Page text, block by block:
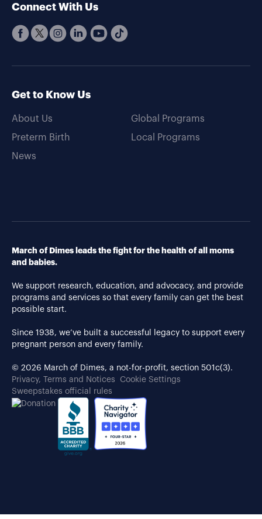
Connect With Us
Get to Know Us
About Us
Preterm Birth
News
Global Programs
Local Programs
March of Dimes leads the fight for the health of all moms
and babies.
We support research, education, and advocacy, and provide
programs and services so that every family can get the best
possible start.
Since 1938, we’ve built a successful legacy to support every
pregnant person and every family.
© 2026 March of Dimes, a not-for-profit, section 501c(3).
Privacy, Terms and Notices
Cookie Settings
Sweepstakes official rules